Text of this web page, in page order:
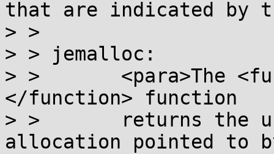
that are indicated by
> >
> > jemalloc:
> >       <para>The
</function> function
> >       returns the
allocation pointed to